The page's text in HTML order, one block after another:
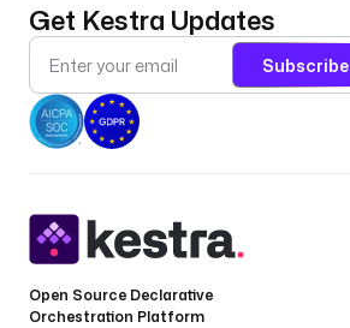
Get Kestra Updates
Subscribe
Open Source Declarative
Orchestration Platform